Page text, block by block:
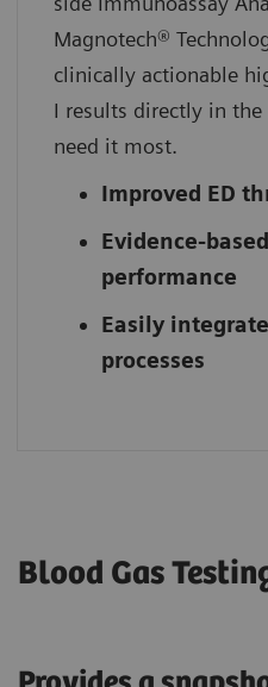
Magnotech®
clinically actionable
I results directly in
need it most.
Improved ED
Evidence-
performance
Easily
processes
Blood Gas